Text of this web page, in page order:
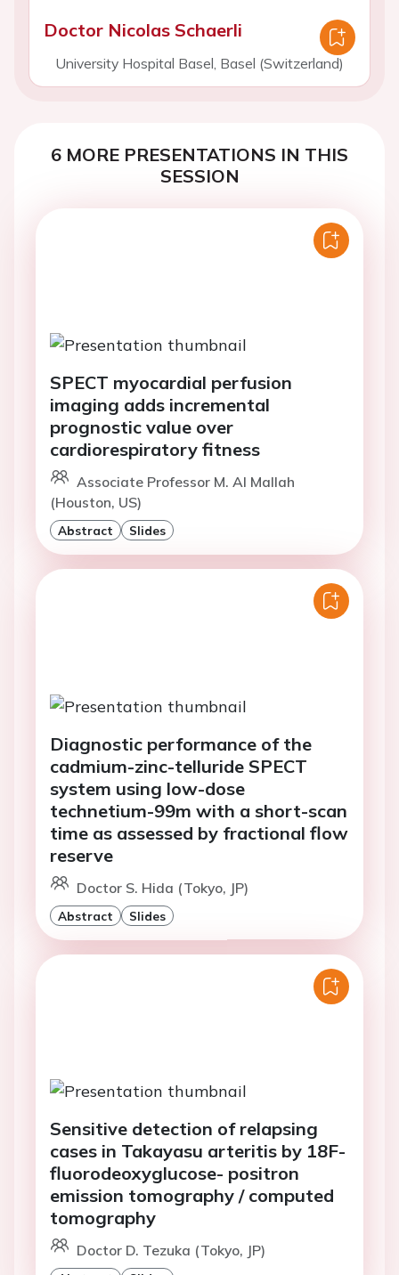
Doctor Nicolas Schaerli
University Hospital Basel, Basel (Switzerland)
6 MORE PRESENTATIONS IN THIS
SESSION
SPECT myocardial perfusion
imaging adds incremental
prognostic value over
cardiorespiratory fitness
Associate Professor M. Al Mallah
(Houston, US)
Abstract Slides
Diagnostic performance of the
cadmium-zinc-telluride SPECT
system using low-dose
technetium-99m with a short-scan
time as assessed by fractional flow
reserve
Doctor S. Hida (Tokyo, JP)
Abstract Slides
Sensitive detection of relapsing
cases in Takayasu arteritis by 18F-
fluorodeoxyglucose- positron
emission tomography / computed
tomography
Doctor D. Tezuka (Tokyo, JP)